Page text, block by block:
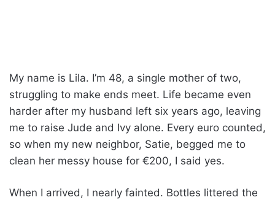
My name is Lila. I’m 48, a single mother of two,
struggling to make ends meet. Life became even
harder after my husband left six years ago, leaving
me to raise Jude and Ivy alone. Every euro counted,
so when my new neighbor, Satie, begged me to
clean her messy house for €200, I said yes.
When I arrived, I nearly fainted. Bottles littered the